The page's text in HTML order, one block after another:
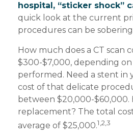
hospital, “sticker shock”
quick look at the current
procedures can be
How much does a CT scan
$300-$7,000, depending
performed. Need a stent in
cost of that delicate
between $20,000-$60,000.
replacement? The total
average of $25,000.1,2,3